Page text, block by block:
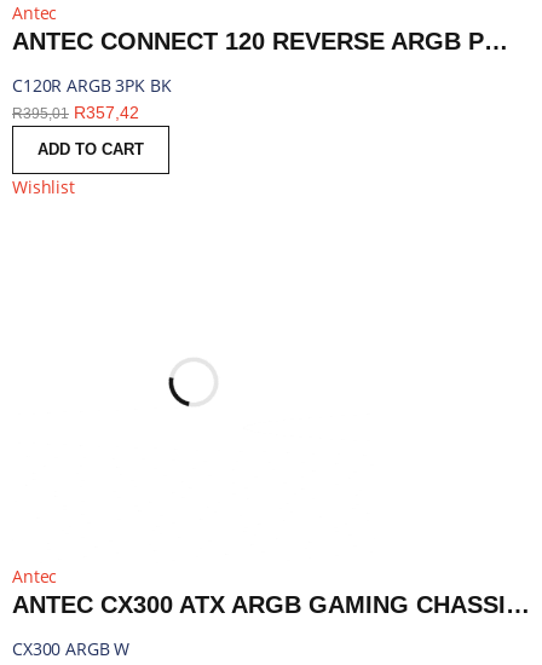
Antec
ANTEC CONNECT 120 REVERSE ARGB PWM FAN 3 PACK - BLACK | C120R ARGB 3PK BK
C120R ARGB 3PK BK
R395,01 R357,42
ADD TO CART
Wishlist
Antec
ANTEC CX300 ATX ARGB GAMING CHASSIS - WHITE | CX300 ARGB W
CX300 ARGB W